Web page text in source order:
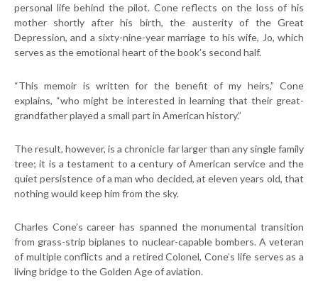
personal life behind the pilot. Cone reflects on the loss of his
mother shortly after his birth, the austerity of the Great
Depression, and a sixty-nine-year marriage to his wife, Jo, which
serves as the emotional heart of the book’s second half.
“This memoir is written for the benefit of my heirs,” Cone
explains, “who might be interested in learning that their great-
grandfather played a small part in American history.”
The result, however, is a chronicle far larger than any single family
tree; it is a testament to a century of American service and the
quiet persistence of a man who decided, at eleven years old, that
nothing would keep him from the sky.
Charles Cone’s career has spanned the monumental transition
from grass-strip biplanes to nuclear-capable bombers. A veteran
of multiple conflicts and a retired Colonel, Cone’s life serves as a
living bridge to the Golden Age of aviation.